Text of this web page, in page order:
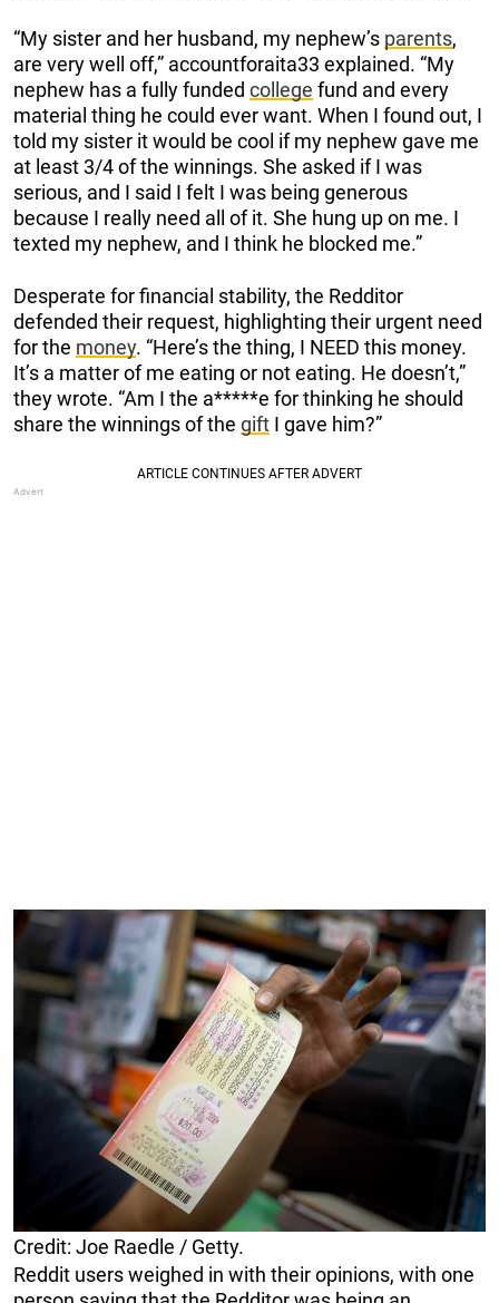
“My sister and her husband, my nephew’s parents,
are very well off,” accountforaita33 explained. “My
nephew has a fully funded college fund and every
material thing he could ever want. When I found out, I
told my sister it would be cool if my nephew gave me
at least 3/4 of the winnings. She asked if I was
serious, and I said I felt I was being generous
because I really need all of it. She hung up on me. I
texted my nephew, and I think he blocked me.”
Desperate for financial stability, the Redditor
defended their request, highlighting their urgent need
for the money. “Here’s the thing, I NEED this money.
It’s a matter of me eating or not eating. He doesn’t,”
they wrote. “Am I the a*****e for thinking he should
share the winnings of the gift I gave him?”
Credit: Joe Raedle / Getty.
Reddit users weighed in with their opinions, with one